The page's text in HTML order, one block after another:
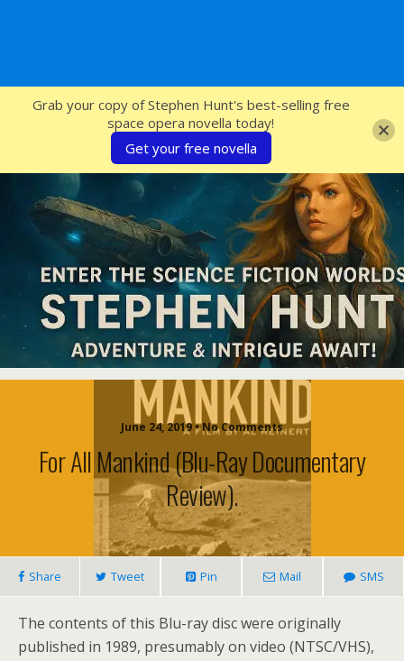
SFcrowsnest
June 24, 2019 • No Comments
For All Mankind (Blu-Ray Documentary
Review).
Share Tweet Pin Mail SMS
The contents of this Blu-ray disc were originally
published in 1989, presumably on video (NTSC/VHS),
Grab your copy of Stephen Hunt's best-selling free
space opera novella today!
Get your free novella